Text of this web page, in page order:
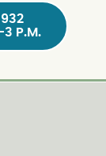
3 P.M.